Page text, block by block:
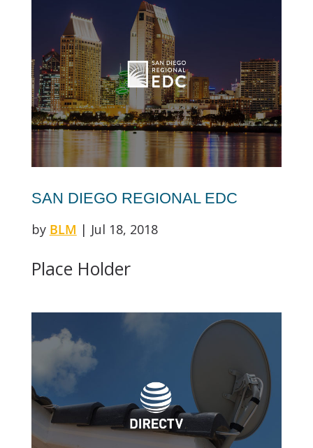
SAN DIEGO REGIONAL EDC
by BLM | Jul 18, 2018
Place Holder